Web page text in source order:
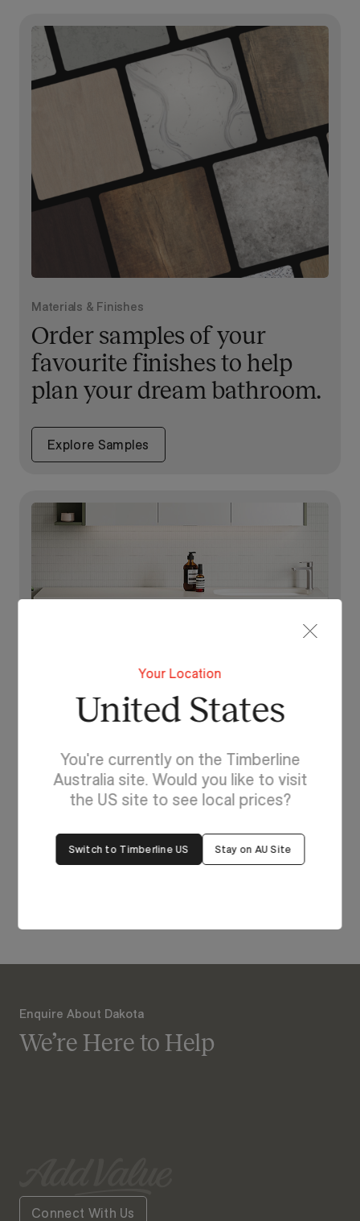
Materials & Finishes
Order samples of your
favourite finishes to help
plan your dream bathroom.
Explore Samples
Lighting For Dakota
Make each day brighter
with Dakota.
Enquire About Dakota
We’re Here to Help
Connect With Us
Your Location
United States
You're currently on the Timberline
Australia site. Would you like to visit
the US site to see local prices?
Switch to Timberline US Stay on AU Site